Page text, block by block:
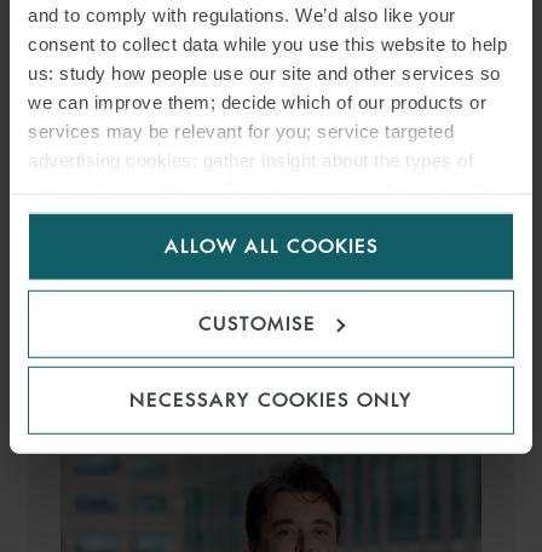
and to comply with regulations. We’d also like your
consent to collect data while you use this website to help
us: study how people use our site and other services so
we can improve them; decide which of our products or
services may be relevant for you; service targeted
advertising cookies; gather insight about the types of
for us to use cookies. Select customise to manage
ALLOW ALL COOKIES
CUSTOMISE
NECESSARY COOKIES ONLY
MEDIA
ENQUIRIES
HÉCTOR SUÁREZ MARTÍN